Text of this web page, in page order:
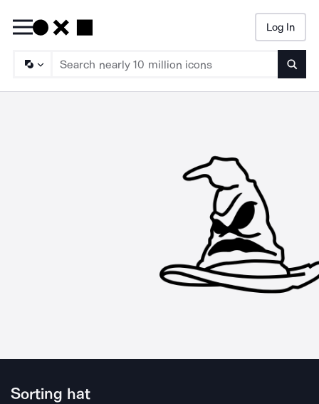
Log In
Sorting hat